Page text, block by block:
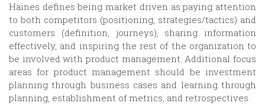
Haines defines being market driven as paying attention
to both competitors (positioning, strategies/tactics) and
customers (definition, journeys), sharing information
effectively, and inspiring the rest of the organization to
be involved with product management. Additional focus
areas for product management should be investment
planning through business cases and learning through
planning, establishment of metrics, and retrospectives.